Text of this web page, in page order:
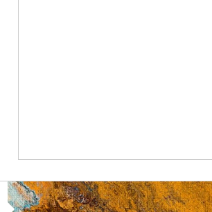
Article Image